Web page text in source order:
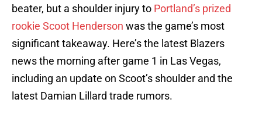
beater, but a shoulder injury to Portland’s prized
rookie Scoot Henderson was the game’s most
significant takeaway. Here’s the latest Blazers
news the morning after game 1 in Las Vegas,
including an update on Scoot’s shoulder and the
latest Damian Lillard trade rumors.